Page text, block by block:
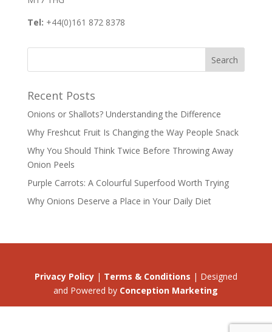
Tel: +44(0)161 872 8378
Recent Posts
Onions or Shallots? Understanding the Difference
Why Freshcut Fruit Is Changing the Way People Snack
Why You Should Think Twice Before Throwing Away
Onion Peels
Purple Carrots: A Colourful Superfood Worth Trying
Why Onions Deserve a Place in Your Daily Diet
Privacy Policy| Terms & Conditions | Designed
and Powered by Conception Marketing